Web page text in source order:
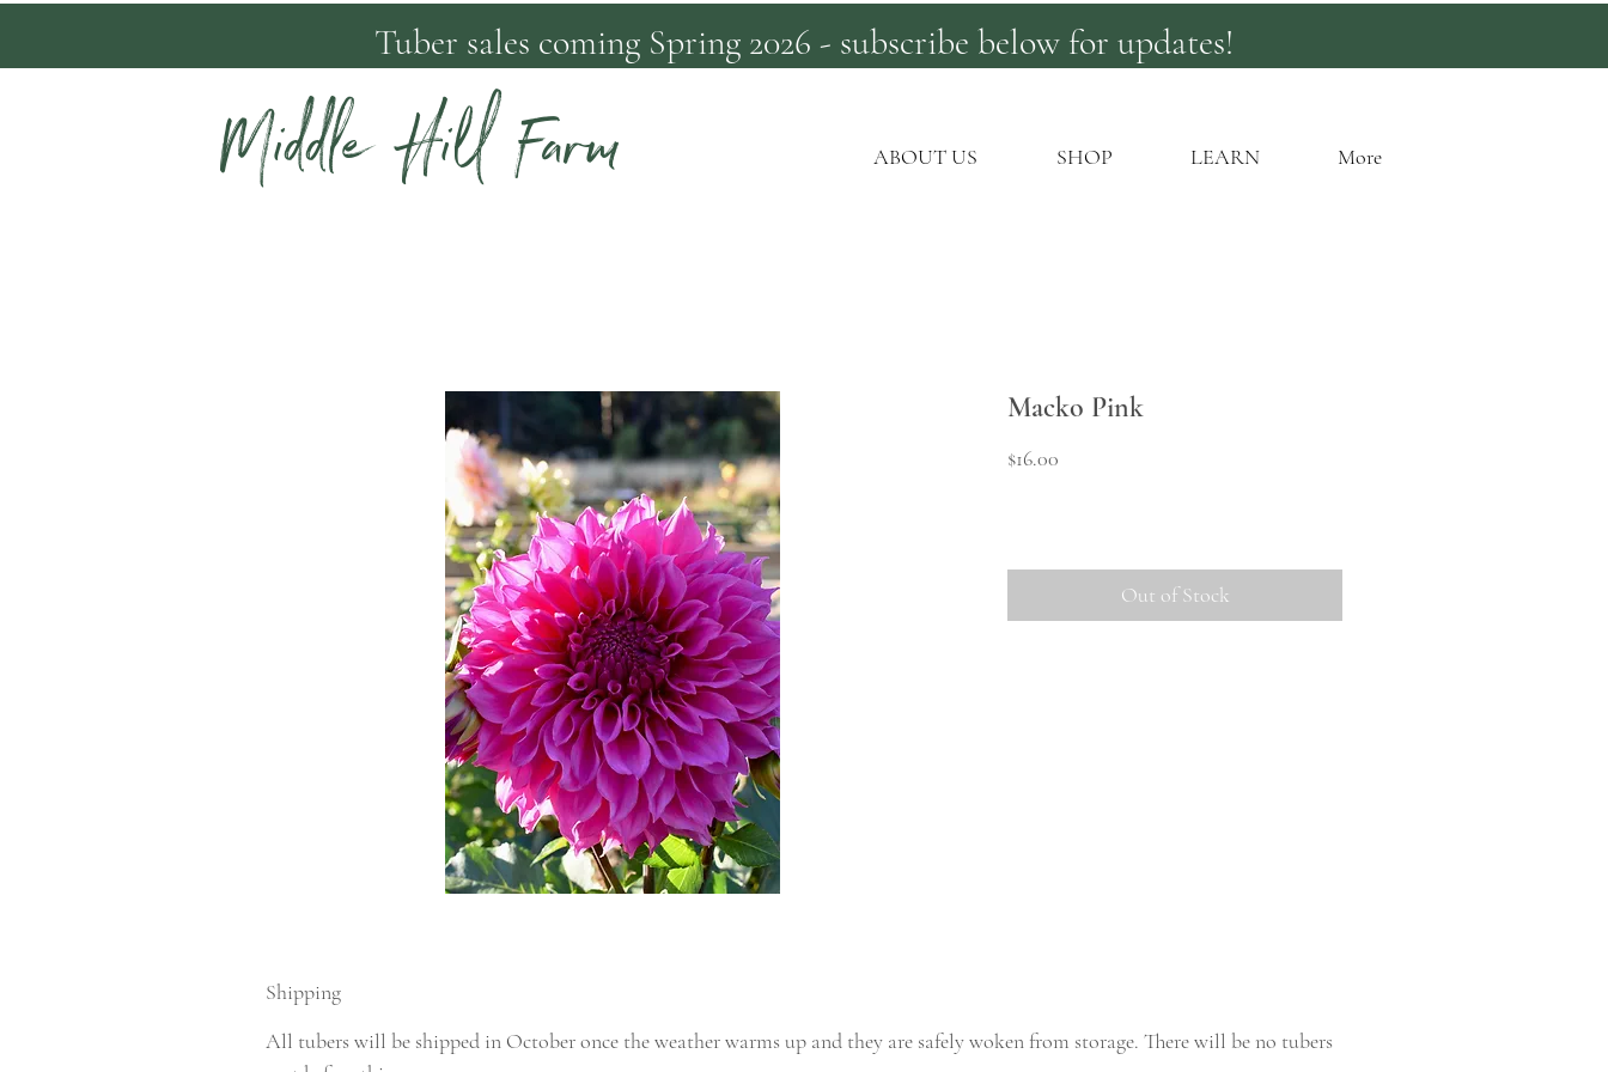
Tuber sales coming Spring 2026 - subscribe below for updates!
Middle Hill Farm ABOUT US SHOP LEARN More
Macko Pink
$16.00
Out of Stock
Shipping
All tubers will be shipped in October once the weather warms up and they are safely woken from storage. There will be no tubers